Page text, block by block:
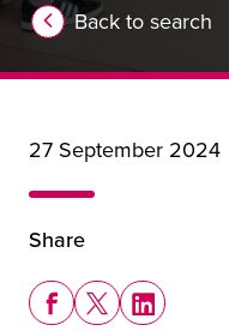
Back to search
27 September 2024
Share
Share this story on
Share this
Share